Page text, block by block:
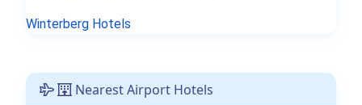
Winterberg Hotels
Nearest Airport Hotels